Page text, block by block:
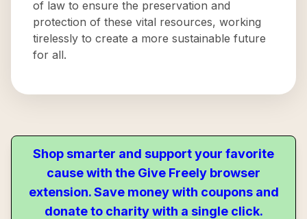
of law to ensure the preservation and
protection of these vital resources, working
tirelessly to create a more sustainable future
for all.
Shop smarter and support your favorite
cause with the Give Freely browser
extension. Save money with coupons and
donate to charity with a single click.